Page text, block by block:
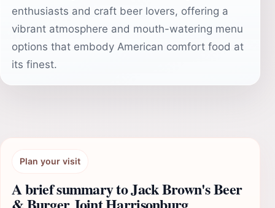
enthusiasts and craft beer lovers, offering a
vibrant atmosphere and mouth-watering menu
options that embody American comfort food at
its finest.
Plan your visit
A brief summary to Jack Brown's Beer